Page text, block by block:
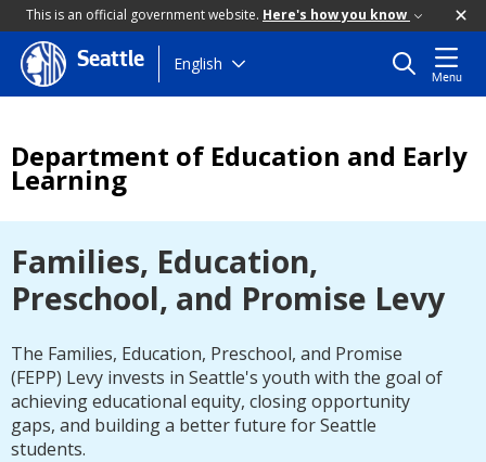
This is an official government website. Here's how you know
Skip
to
Seattle English
Menu
Department of Education and Early
Learning
Families, Education,
Preschool, and Promise Levy
The Families, Education, Preschool, and Promise
(FEPP) Levy invests in Seattle's youth with the goal of
achieving educational equity, closing opportunity
gaps, and building a better future for Seattle
students.